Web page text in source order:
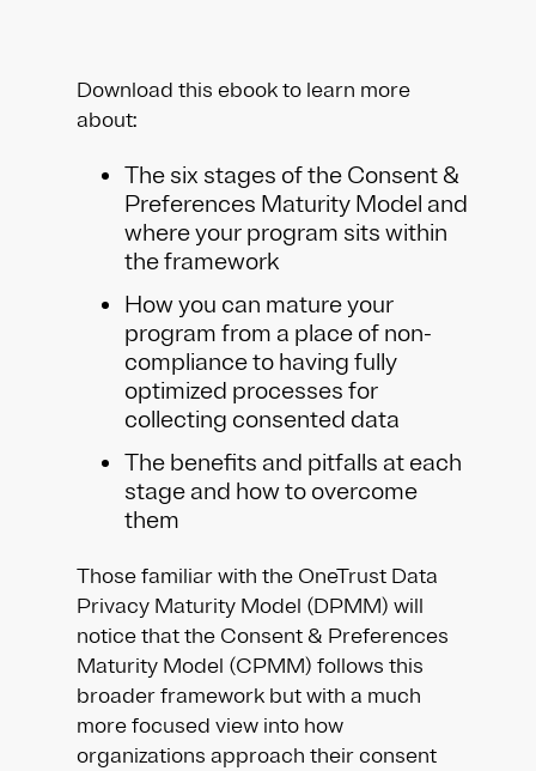
Download this ebook to learn more
about:
The six stages of the Consent &
Preferences Maturity Model and
where your program sits within
the framework
How you can mature your
program from a place of non-
compliance to having fully
optimized processes for
collecting consented data
The benefits and pitfalls at each
stage and how to overcome
them
Those familiar with the OneTrust Data
Privacy Maturity Model (DPMM) will
notice that the Consent & Preferences
Maturity Model (CPMM) follows this
broader framework but with a much
more focused view into how
organizations approach their consent